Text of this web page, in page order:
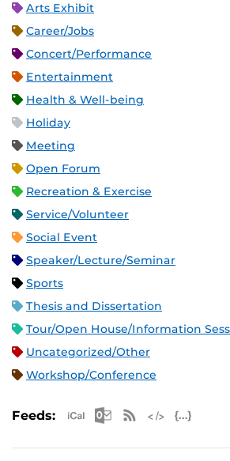
Arts Exhibit
Career/Jobs
Concert/Performance
Entertainment
Health & Well-being
Holiday
Meeting
Open Forum
Recreation & Exercise
Service/Volunteer
Social Event
Speaker/Lecture/Seminar
Sports
Thesis and Dissertation
Tour/Open House/Information
Uncategorized/Other
Workshop/Conference
Feeds: Apple iCal Feed (ICS)
MicrosoftRSS Feed